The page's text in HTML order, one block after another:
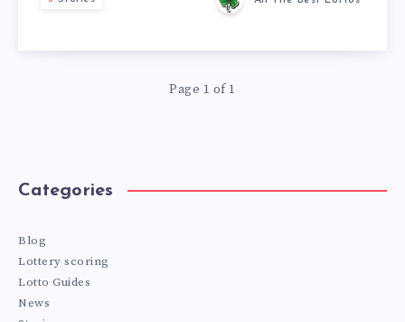
Page 1 of 1
Categories
Blog
Lottery scoring
Lotto Guides
News